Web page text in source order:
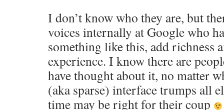
I don’t know who they are, but
voices internally at Google who
something like this, add richness
experience. I know there are
have thought about it, no matter
(aka sparse) interface trumps all
time may be right for their coup